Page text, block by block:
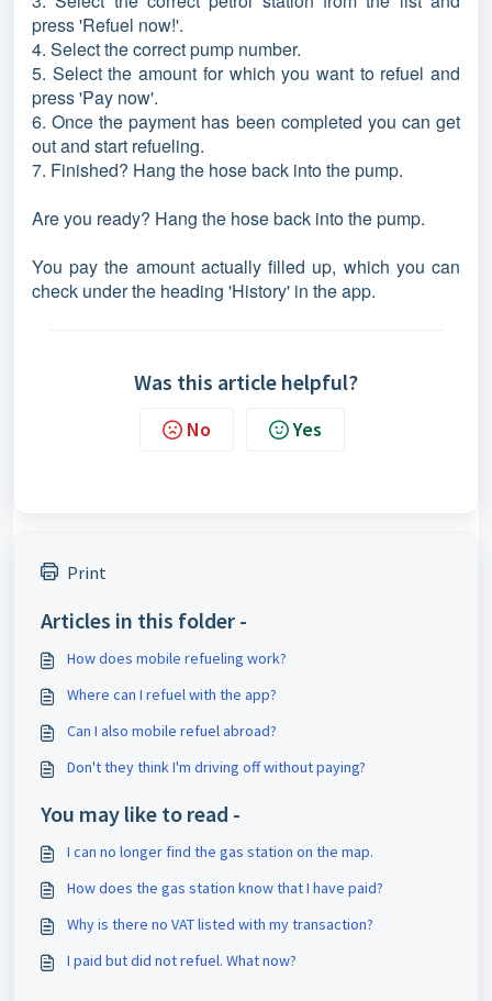
press 'Refuel now!'.
4. Select the correct pump number.
5. Select the amount for which you want to refuel and
press 'Pay now'.
6. Once the payment has been completed you can get
out and start refueling.
7. Finished? Hang the hose back into the pump.
Are you ready? Hang the hose back into the pump.
You pay the amount actually filled up, which you can
check under the heading 'History' in the app.
Was this article helpful?
No Yes
Print
Articles in this folder -
How does mobile refueling work?
Where can I refuel with the app?
Can I also mobile refuel abroad?
Don't they think I'm driving off without paying?
You may like to read -
I can no longer find the gas station on the map.
How does the gas station know that I have paid?
Why is there no VAT listed with my transaction?
I paid but did not refuel. What now?